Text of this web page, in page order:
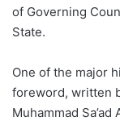
of Governing
State.
One of the major
foreword, written
Muhammad